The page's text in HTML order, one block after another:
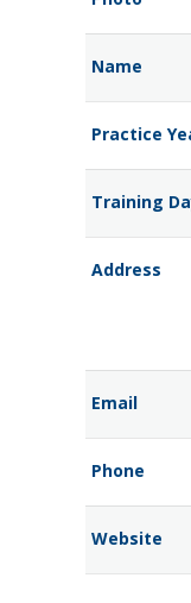
Name
Practice
Training
Address
Email
Phone
Website